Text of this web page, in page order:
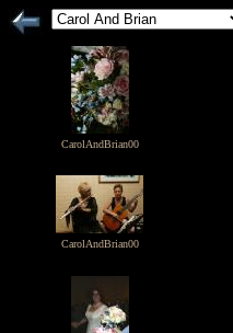
CarolAndBrian00
CarolAndBrian00